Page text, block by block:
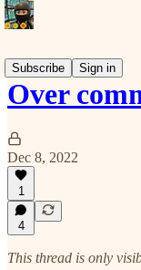
Subscribe
Sign in
Over
Dec 8, 2022
1
4
This thread is only